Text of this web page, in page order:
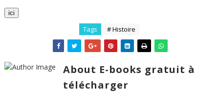
ici
Tags # Histoire
About E-books gratuit à
télécharger